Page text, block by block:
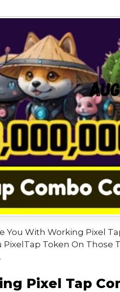
You With Working Pixel
Token On Those
Pixel Tap